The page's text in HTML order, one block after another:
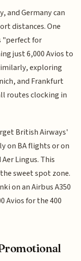
and Germany can
distances. One
"perfect for
just 6,000 Avios to
exploring
and Frankfurt
routes clocking in
British Airways'
on BA flights or on
Lingus. This
sweet spot zone.
on an Airbus A350
Avios for the 400